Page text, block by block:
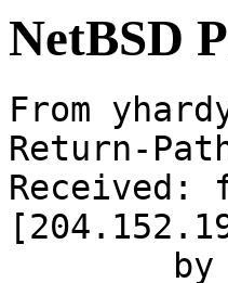
NetBSD
From
Return-
Received: